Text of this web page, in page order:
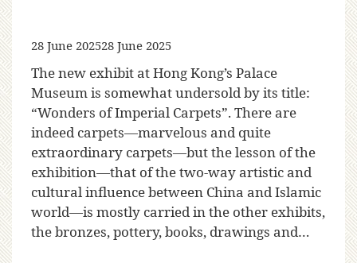
28 June 202528 June 2025
The new exhibit at Hong Kong’s Palace
Museum is somewhat undersold by its title:
“Wonders of Imperial Carpets”. There are
indeed carpets—marvelous and quite
extraordinary carpets—but the lesson of the
exhibition—that of the two-way artistic and
cultural influence between China and Islamic
world—is mostly carried in the other exhibits,
the bronzes, pottery, books, drawings and…